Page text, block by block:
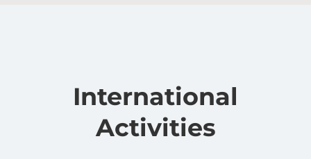
International
Activities